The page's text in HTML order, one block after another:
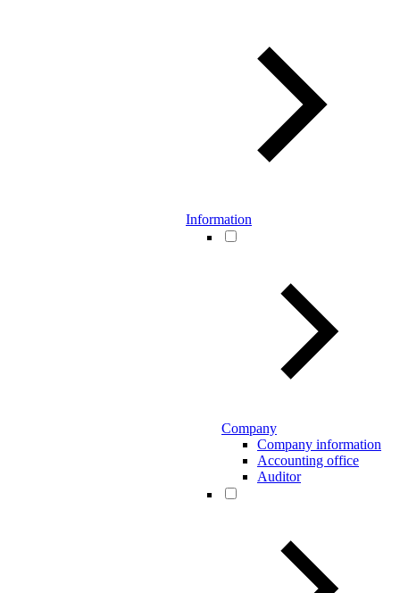
Information
Company
Company information
Accounting office
Auditor